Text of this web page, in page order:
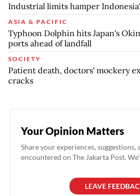
Industrial limits hamper
ASIA & PACIFIC
Typhoon Dolphin hits Japan's
ports ahead of landfall
SOCIETY
Patient death, doctors' mockery
cracks
Your Opinion Matters
Share your experiences, suggestions,
encountered on The Jakarta Post.
LEAVE